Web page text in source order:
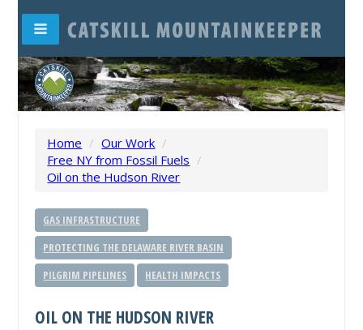
Home / Our Work /
Free NY from Fossil Fuels /
Oil on the Hudson River
GAS INFRASTRUCTURE
PROTECTING THE DELAWARE RIVER BASIN
PILGRIM PIPELINES
HEALTH IMPACTS
OIL ON THE HUDSON RIVER